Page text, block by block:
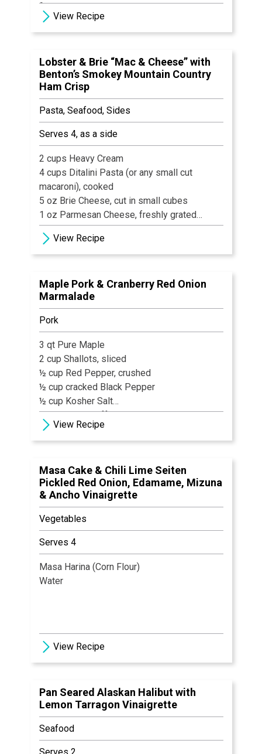
¾ teaspoon White Pepper
¾ teaspoon Granulated Onion
1 tsp Celery Seed
1 tsp Kosher Salt
View Recipe
Lobster & Brie “Mac & Cheese” with
Benton’s Smokey Mountain Country
Ham Crisp
Pasta, Seafood, Sides
Serves 4, as a side
2 cups Heavy Cream
4 cups Ditalini Pasta (or any small cut
macaroni), cooked
5 oz Brie Cheese, cut in small cubes
1 oz Parmesan Cheese, freshly grated
8 oz Lobster Meat, cooked
2 tbsp Chives, cut
Salt & Black Pepper, to taste
Prosciutto, sliced paper thin
1 tsp Olive Oil
View Recipe
Maple Pork & Cranberry Red Onion
Marmalade
Pork
3 qt Pure Maple
2 cup Shallots, sliced
½ cup Red Pepper, crushed
½ cup cracked Black Pepper
½ cup Kosher Salt
1 cup Sage, chiffonade
Apple Juice, as needed
3 lb Pork Belly
View Recipe
Masa Cake & Chili Lime Seiten
Pickled Red Onion, Edamame, Mizuna
& Ancho Vinaigrette
Vegetables
Serves 4
Masa Harina (Corn Flour)
Water
View Recipe
Pan Seared Alaskan Halibut with
Lemon Tarragon Vinaigrette
Seafood
Serves 2